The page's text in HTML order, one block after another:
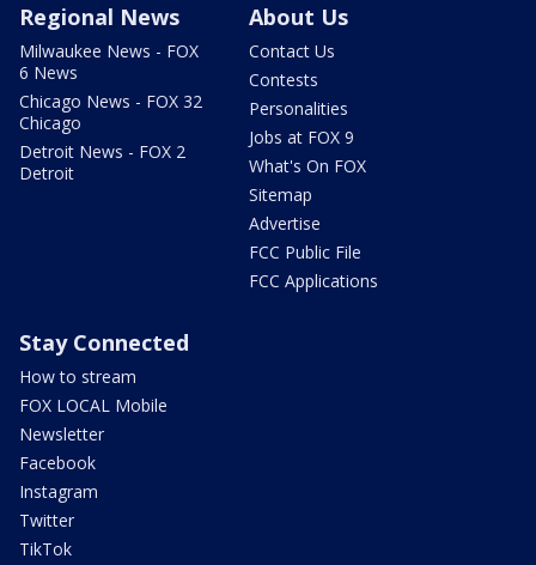
Regional News
Milwaukee News - FOX
6 News
Chicago News - FOX 32
Chicago
Detroit News - FOX 2
Detroit
About Us
Contact Us
Contests
Personalities
Jobs at FOX 9
What's On FOX
Sitemap
Advertise
FCC Public File
FCC Applications
Stay Connected
How to stream
FOX LOCAL Mobile
Newsletter
Facebook
Instagram
Twitter
TikTok